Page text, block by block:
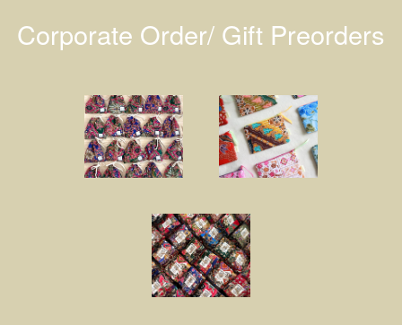
Corporate Order/ Gift Preorders